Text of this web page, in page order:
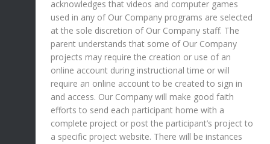
acknowledges that videos and computer games
used in any of Our Company programs are selected
at the sole discretion of Our Company staff. The
parent understands that some of Our Company
projects may require the creation or use of an
online account during instructional time or will
require an online account to be created to sign in
and access. Our Company will make good faith
efforts to send each participant home with a
complete project or post the participant’s project to
a specific project website. There will be instances